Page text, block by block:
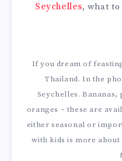
Seychelles, what to
If you dream of
Thailand. In the
Seychelles. Bananas,
oranges – these are
either seasonal or
with kids is more